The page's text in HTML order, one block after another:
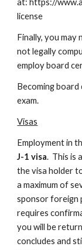
at: https://
license
Finally, you may
not legally
employ board
Becoming
exam.
Visas
J-1 visa.  This is
the visa holder
a maximum of
sponsor foreign
requires
you will be
concludes and